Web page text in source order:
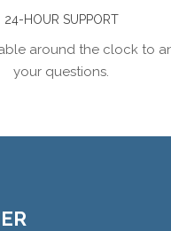
24-HOUR SUPPORT
around the clock to
your questions.